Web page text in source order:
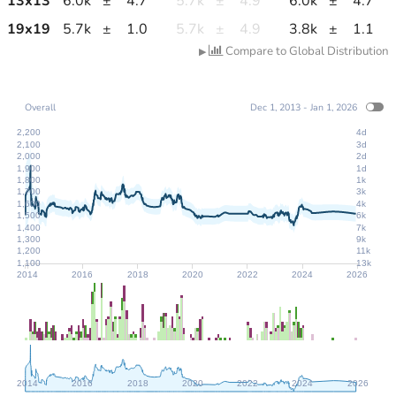
19x19 5.7k ± 1.0 5.7k ± 4.9 3.8k ± 1.1
▶ Compare to Global Distribution
2014 2016 2018 2020 2022 2024 2026
1,100
1,200
1,300
1,400
1,500
1,600
1,700
1,800
1,900
2,000
2,100
2,200
13k
11k
9k
7k
6k
4k
3k
1k
1d
2d
3d
4d
2014 2016 2018 2020 2022 2024 2026
Overall Dec 1, 2013 - Jan 1, 2026